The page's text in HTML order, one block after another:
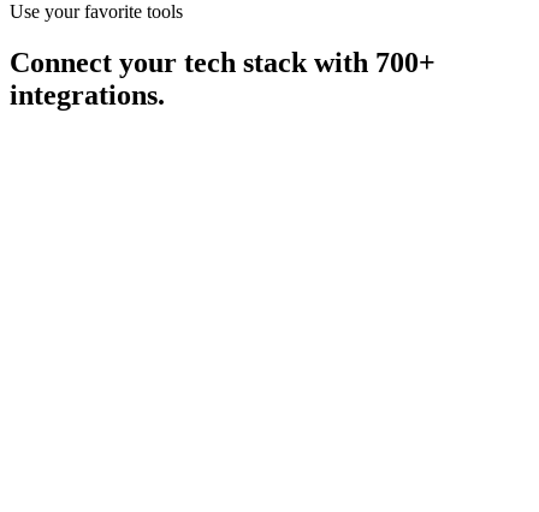
Use your favorite tools
Connect your tech stack with 700+
integrations.